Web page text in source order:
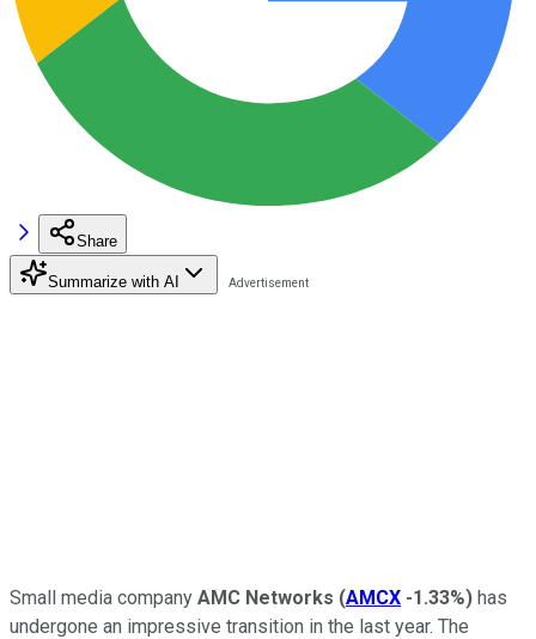
Share
Summarize with AI
Small media company AMC Networks (AMCX -1.33%) has
undergone an impressive transition in the last year. The